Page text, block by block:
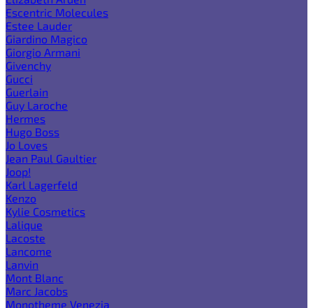
Escentric Molecules
Estee Lauder
Giardino Magico
Giorgio Armani
Givenchy
Gucci
Guerlain
Guy Laroche
Hermes
Hugo Boss
Jo Loves
Jean Paul Gaultier
Joop!
Karl Lagerfeld
Kenzo
Kylie Cosmetics
Lalique
Lacoste
Lancome
Lanvin
Mont Blanc
Marc Jacobs
Monotheme Venezia